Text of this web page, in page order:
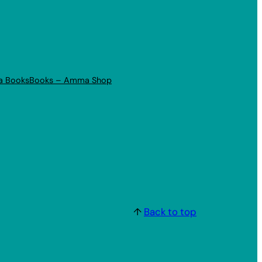
BooksBooks – Amma Shop
↑ Back to top